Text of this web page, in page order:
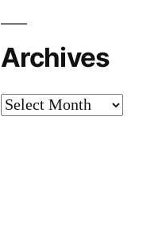
Archives
Archives